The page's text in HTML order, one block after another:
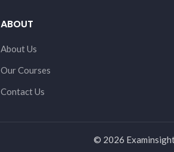
ABOUT
About Us
Our Courses
Contact Us
© 2026